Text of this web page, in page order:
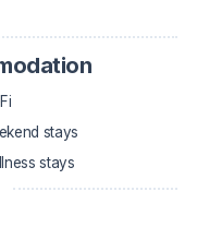
stays
stays